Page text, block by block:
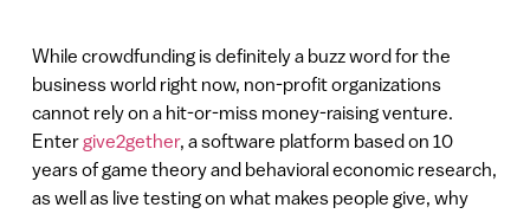
While crowdfunding is definitely a buzz word for the
business world right now, non-profit organizations
cannot rely on a hit-or-miss money-raising venture.
Entergive2gether, a software platform based on 10
years of game theory and behavioral economic research,
as well as live testing on what makes people give, why